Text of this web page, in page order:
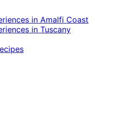
in Amalfi Coast
in Tuscany